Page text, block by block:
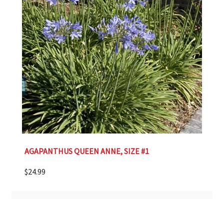
AGAPANTHUS QUEEN ANNE, SIZE #1
$24.99